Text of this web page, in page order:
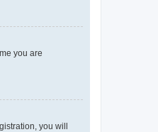
you are
you will